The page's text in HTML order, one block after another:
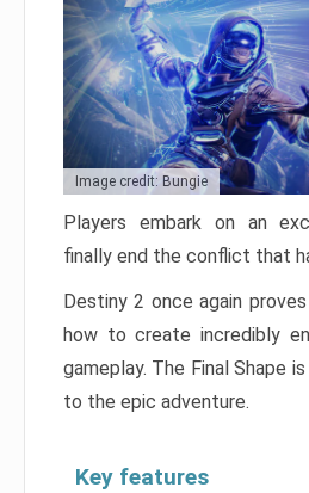
Image credit: Bungie
Players embark on an
finally end the conflict that
Destiny 2 once again
how to create incredibly
gameplay. The Final Shape
to the epic adventure.
Key features